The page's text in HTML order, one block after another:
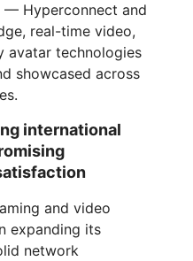
— Hyperconnect and
real-time video,
avatar technologies
showcased across
international
and video
expanding its
network